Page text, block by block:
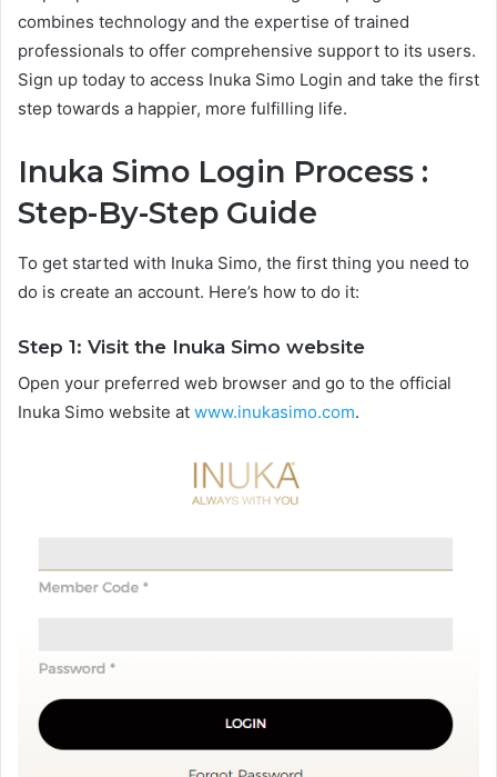
combines technology and the expertise of trained
professionals to offer comprehensive support to its users.
Sign up today to access Inuka Simo Login and take the first
step towards a happier, more fulfilling life.
Inuka Simo Login Process :
Step-By-Step Guide
To get started with Inuka Simo, the first thing you need to
do is create an account. Here’s how to do it:
Step 1: Visit the Inuka Simo website
Open your preferred web browser and go to the official
Inuka Simo website at www.inukasimo.com.